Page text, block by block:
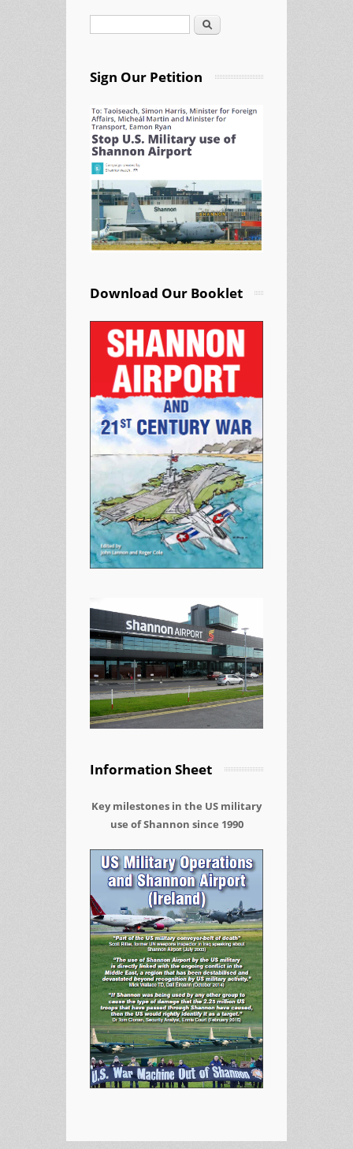
Search
Sign Our Petition
Download Our Booklet
Information Sheet
Key milestones in the US military
use of Shannon since 1990